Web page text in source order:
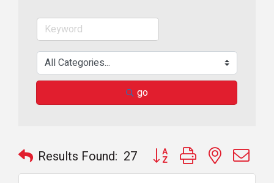
go
Results Found: 27 Button group with nested